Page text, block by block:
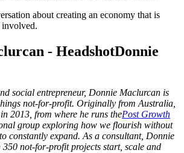
about creating an economy that is
involved.
Donnie
social entrepreneur, Donnie Maclurcan is
not-for-profit. Originally from Australia,
2013, from where he runs thePost Growth
group exploring how we flourish without
constantly expand. As a consultant, Donnie
350 not-for-profit projects start, scale and